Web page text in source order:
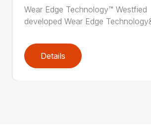
Wear Edge Technology™ Westfied
developed Wear Edge
Details